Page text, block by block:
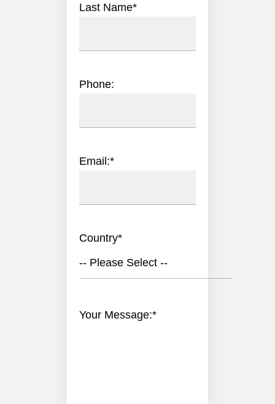
Last Name*
Phone:
Email:*
Country*
-- Please Select --
Your Message:*